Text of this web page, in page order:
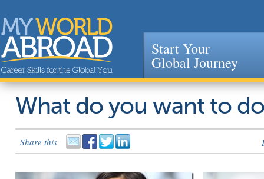
Jump to navigation
Start Your
Global Journey
What do you want to
Share this